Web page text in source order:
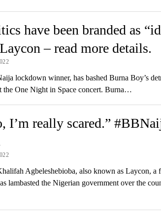
have been branded as
– read more details.
lockdown winner, has bashed Burna Boy’s
the One Night in Space concert. Burna…
I’m really scared.”
Agbeleshebioba, also known as Laycon, a
lambasted the Nigerian government over the